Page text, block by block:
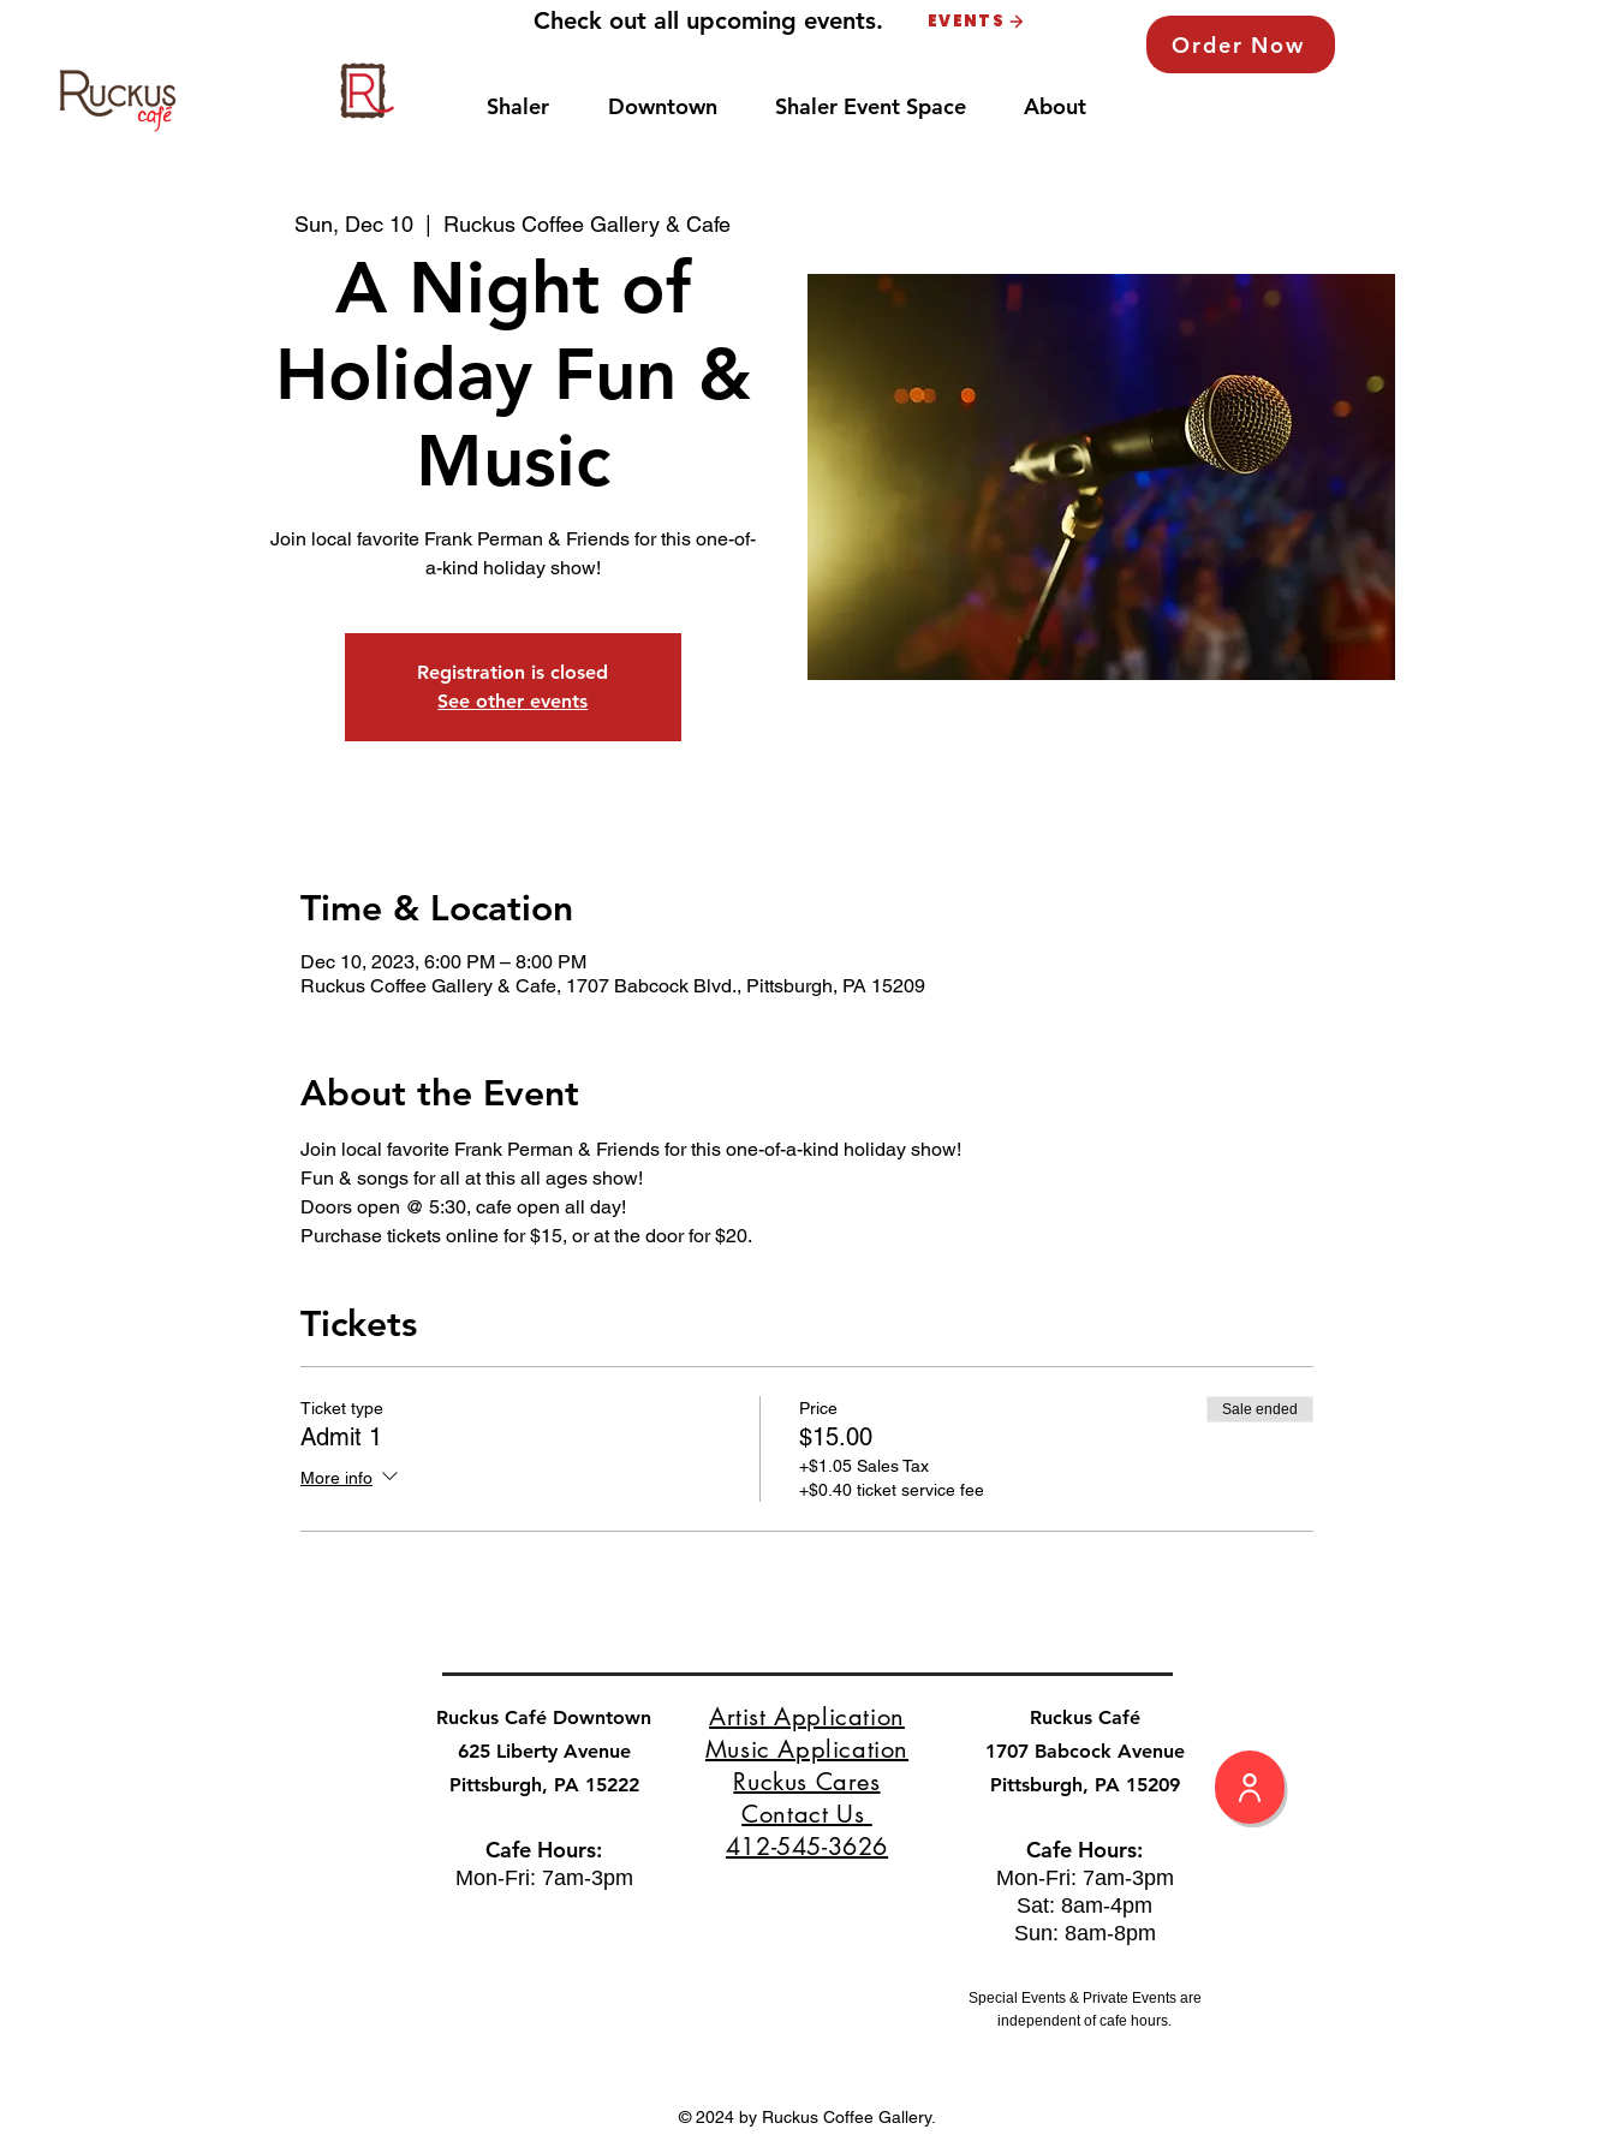
Check out all upcoming events. EVENTS
Order Now
Shaler Downtown Shaler Event Space About
Sun, Dec 10 Ruckus Coffee Gallery & Cafe
A Night of
Holiday Fun &
Music
Join local favorite Frank Perman & Friends for this one-of-
a-kind holiday show!
Registration is closed
See other events
Time & Location
Dec 10, 2023, 6:00 PM – 8:00 PM
Ruckus Coffee Gallery & Cafe, 1707 Babcock Blvd., Pittsburgh, PA 15209
About the Event
Join local favorite Frank Perman & Friends for this one-of-a-kind holiday show!
Fun & songs for all at this all ages show!
Doors open @ 5:30, cafe open all day!
Purchase tickets online for $15, or at the door for $20.
Tickets
Ticket type
Admit 1
More info
Price
$15.00
+$1.05 Sales Tax
+$0.40 ticket service fee
Sale ended
Ruckus Café Downtown
625 Liberty Avenue
Pittsburgh, PA 15222
Cafe Hours:
Mon-Fri: 7am-3pm
Artist Application
Music Application
Ruckus Cares
Contact Us
412-545-3626
Ruckus Café
1707 Babcock Avenue
Pittsburgh, PA 15209
Cafe Hours:
Mon-Fri: 7am-3pm
Sat: 8am-4pm
Sun: 8am-8pm
Special Events & Private Events are
independent of cafe hours.
© 2024 by Ruckus Coffee Gallery.